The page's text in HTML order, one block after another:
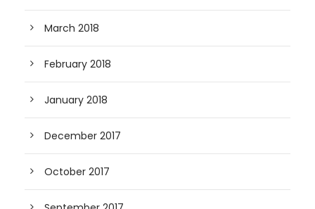
March 2018
February 2018
January 2018
December 2017
October 2017